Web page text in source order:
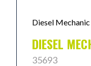
Diesel Mechanic
DIESEL
35693